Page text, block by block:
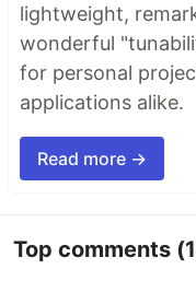
lightweight,
wonderful
for personal
applications alike.
Read more →
Top comments